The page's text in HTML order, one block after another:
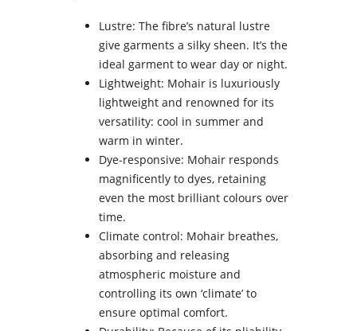
Lustre: The fibre’s natural lustre
give garments a silky sheen. It’s the
ideal garment to wear day or night.
Lightweight: Mohair is luxuriously
lightweight and renowned for its
versatility: cool in summer and
warm in winter.
Dye-responsive: Mohair responds
magnificently to dyes, retaining
even the most brilliant colours over
time.
Climate control: Mohair breathes,
absorbing and releasing
atmospheric moisture and
controlling its own ‘climate’ to
ensure optimal comfort.